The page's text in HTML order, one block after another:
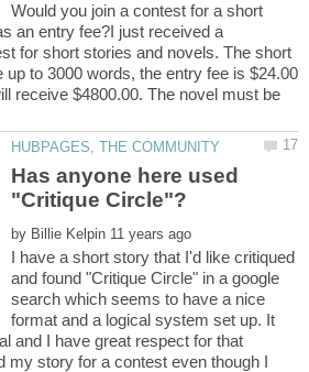
Would you join a contest for a short
an entry fee?I just received a
for short stories and novels. The short
to 3000 words, the entry fee is $24.00
receive $4800.00. The novel must be
Has anyone here used
by
I have a short story that I'd like critiqued
and found "Critique Circle" in a google
search which seems to have a nice
format and a logical system set up. It
and I have great respect for that
my story for a contest even though I